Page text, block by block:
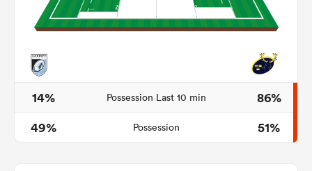
14% Possession Last 10 min
86%
49%
Possession 51%